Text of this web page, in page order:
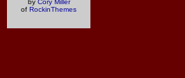
by Cory Miller
of RockinThemes